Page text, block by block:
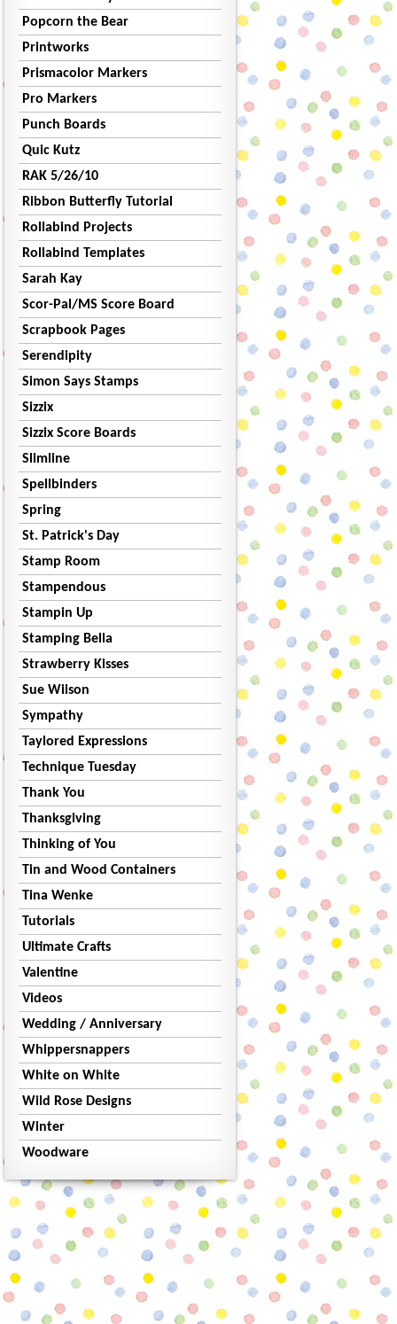
Popcorn the Bear
Printworks
Prismacolor Markers
Pro Markers
Punch Boards
Quic Kutz
RAK 5/26/10
Ribbon Butterfly Tutorial
Rollabind Projects
Rollabind Templates
Sarah Kay
Scor-Pal/MS Score Board
Scrapbook Pages
Serendipity
Simon Says Stamps
Sizzix
Sizzix Score Boards
Slimline
Spellbinders
Spring
St. Patrick's Day
Stamp Room
Stampendous
Stampin Up
Stamping Bella
Strawberry Kisses
Sue Wilson
Sympathy
Taylored Expressions
Technique Tuesday
Thank You
Thanksgiving
Thinking of You
Tin and Wood Containers
Tina Wenke
Tutorials
Ultimate Crafts
Valentine
Videos
Wedding / Anniversary
Whippersnappers
White on White
Wild Rose Designs
Winter
Woodware